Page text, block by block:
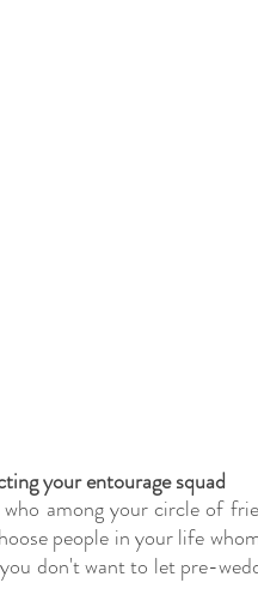
your entourage squad
among your circle of
people in your life
don't want to let pre-